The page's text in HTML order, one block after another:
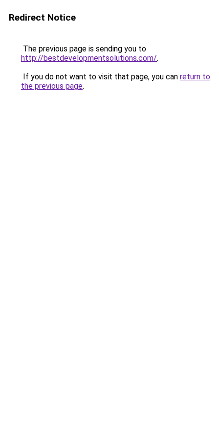
Redirect Notice
The previous page is sending you to
http://bestdevelopmentsolutions.com/.
If you do not want to visit that page, you can return to
the previous page.